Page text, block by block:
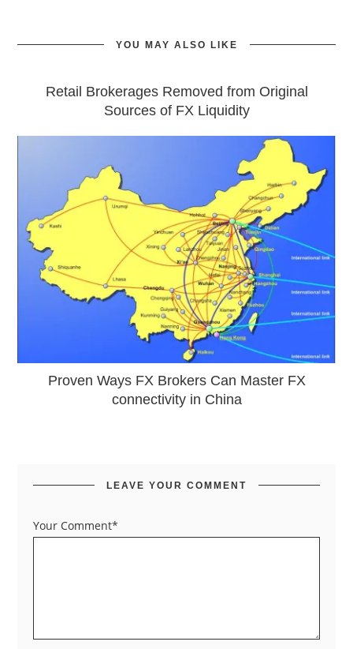
YOU MAY ALSO LIKE
Retail Brokerages Removed from Original
Sources of FX Liquidity
Proven Ways FX Brokers Can Master FX
connectivity in China
LEAVE YOUR COMMENT
Your Comment*